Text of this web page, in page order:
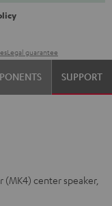
Legal guarantee
SUPPORT
(MK4) center speaker,